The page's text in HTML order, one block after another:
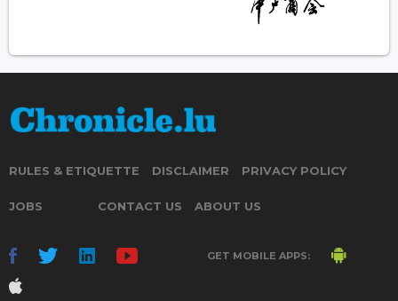
RULES & ETIQUETTE DISCLAIMER PRIVACY POLICY
JOBS CONTACT US ABOUT US
GET MOBILE APPS: